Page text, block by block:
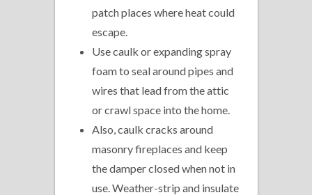
patch places where heat could
escape.
Use caulk or expanding spray
foam to seal around pipes and
wires that lead from the attic
or crawl space into the home.
Also, caulk cracks around
masonry fireplaces and keep
the damper closed when not in
use. Weather-strip and insulate